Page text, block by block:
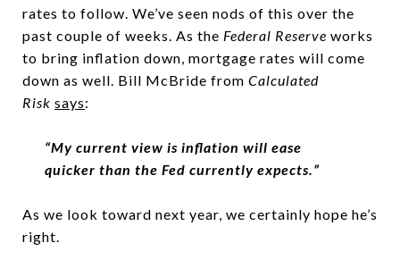
rates to follow. We’ve seen nods of this over the
past couple of weeks. As the Federal Reserve works
to bring inflation down, mortgage rates will come
down as well. Bill McBride from Calculated
Risk says:
“My current view is inflation will ease
quicker than the Fed currently expects.”
As we look toward next year, we certainly hope he’s
right.